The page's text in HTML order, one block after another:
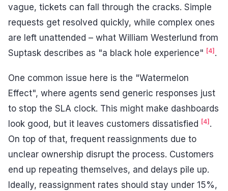
vague, tickets can fall through the cracks. Simple
requests get resolved quickly, while complex ones
are left unattended – what William Westerlund from
Suptask describes as "a black hole experience" [4].
One common issue here is the "Watermelon
Effect", where agents send generic responses just
to stop the SLA clock. This might make dashboards
look good, but it leaves customers dissatisfied [4] .
On top of that, frequent reassignments due to
unclear ownership disrupt the process. Customers
end up repeating themselves, and delays pile up.
Ideally, reassignment rates should stay under 15%,